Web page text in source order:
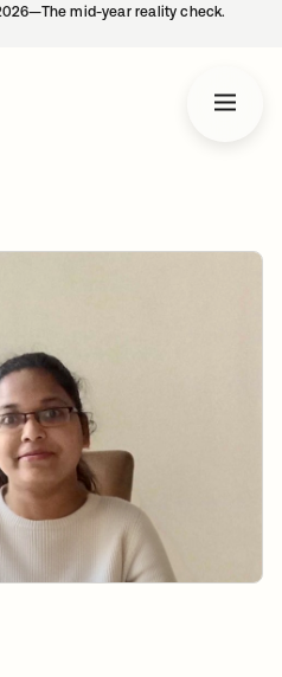
mid-year reality check.